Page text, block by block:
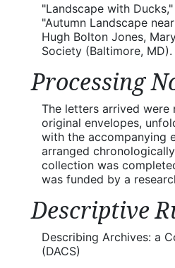
"Landscape with
"Autumn Landscape
Hugh Bolton Jones,
Society (Baltimore, MD).
Processing
The letters arrived were
original envelopes,
with the accompanying
arranged
collection was
was funded by a
Descriptive
Describing Archives: a
(DACS)